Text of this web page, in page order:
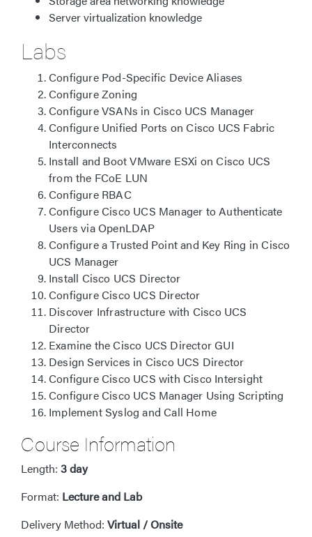
Server virtualization knowledge
Labs
Configure Pod-Specific Device Aliases
Configure Zoning
Configure VSANs in Cisco UCS Manager
Configure Unified Ports on Cisco UCS Fabric
Interconnects
Install and Boot VMware ESXi on Cisco UCS
from the FCoE LUN
Configure RBAC
Configure Cisco UCS Manager to Authenticate
Users via OpenLDAP
Configure a Trusted Point and Key Ring in Cisco
UCS Manager
Install Cisco UCS Director
Configure Cisco UCS Director
Discover Infrastructure with Cisco UCS
Director
Examine the Cisco UCS Director GUI
Design Services in Cisco UCS Director
Configure Cisco UCS with Cisco Intersight
Configure Cisco UCS Manager Using Scripting
Implement Syslog and Call Home
Course Information
Length: 3 day
Format: Lecture and Lab
Delivery Method: Virtual / Onsite